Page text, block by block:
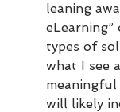
leaning
eLearning”
types of
what I see
will likely